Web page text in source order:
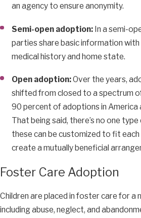
an agency to ensure anonymity.
Semi-open adoption: In a semi-
parties share basic information with
medical history and home state.
Open adoption:Over the years,
shifted from closed to a spectrum
90 percent of adoptions in America
That being said, there’s no one
these can be customized to fit each
create a mutually beneficial
Foster Care Adoption
Children are placed in foster care for a
including abuse, neglect, and